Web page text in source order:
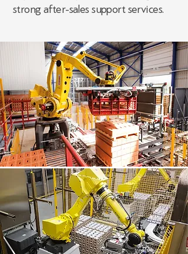
strong after-sales support services.